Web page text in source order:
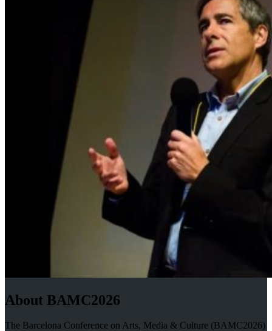
About BAMC2026
The Barcelona Conference on Arts, Media & Culture (BAMC2026)